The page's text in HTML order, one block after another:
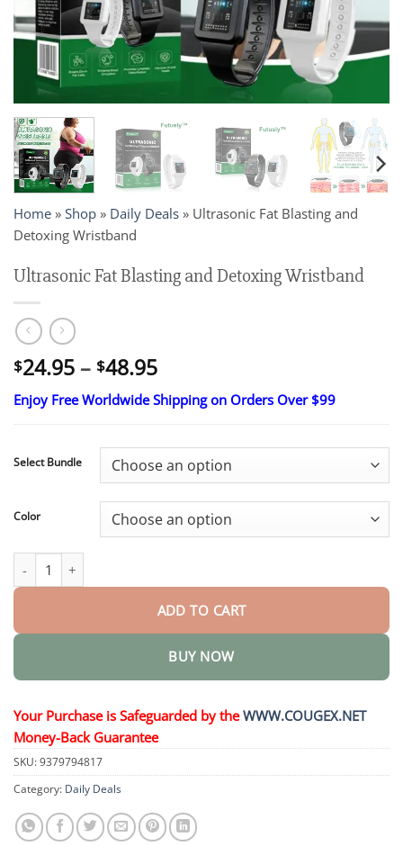
Home » Shop » Daily Deals » Ultrasonic Fat Blasting and
Detoxing Wristband
Ultrasonic Fat Blasting and Detoxing Wristband
$24.95 – $48.95Price
range:
$24.95
$48.95
Enjoy Free Worldwide Shipping on Orders Over $99
Select Bundle
Color
Ultrasonic Fat Blasting and Detoxing Wristband quantity
ADD TO CART
BUY NOW
Your Purchase is Safeguarded by theWWW.COUGEX.NET
Money-Back Guarantee
SKU:9379794817
Category: Daily Deals